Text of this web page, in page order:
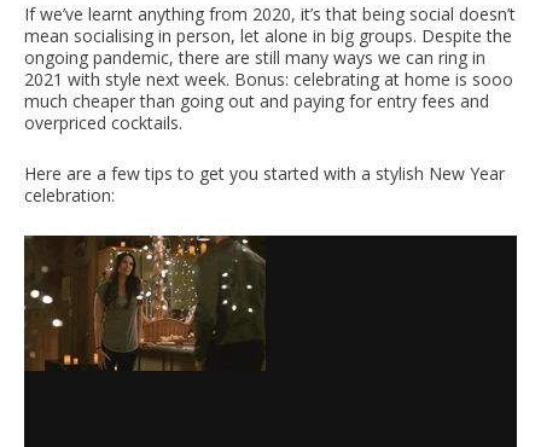
If we’ve learnt anything from 2020, it’s that being social doesn’t
mean socialising in person, let alone in big groups. Despite the
ongoing pandemic, there are still many ways we can ring in
2021 with style next week. Bonus: celebrating at home is sooo
much cheaper than going out and paying for entry fees and
overpriced cocktails.
Here are a few tips to get you started with a stylish New Year
celebration: